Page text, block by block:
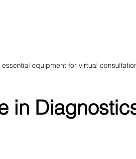
equipment for virtual
in